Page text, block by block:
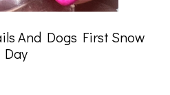
And Dogs First Snow
Day